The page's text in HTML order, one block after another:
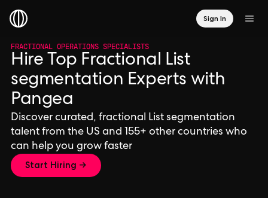
Sign In
FRACTIONAL OPERATIONS SPECIALISTS
Hire Top Fractional List
segmentation Experts with
Pangea
Discover curated, fractional List segmentation
talent from the US and 155+ other countries who
can help you grow faster
Start Hiring →